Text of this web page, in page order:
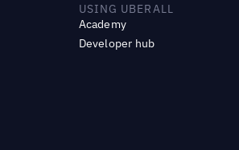
USING UBERALL
Academy
Developer hub